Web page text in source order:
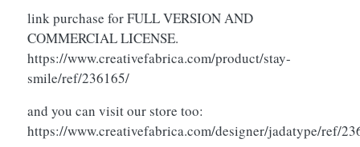
link purchase for FULL VERSION AND
COMMERCIAL LICENSE.
https://www.creativefabrica.com/product/stay-
smile/ref/236165/
and you can visit our store too:
https://www.creativefabrica.com/designer/jadatype/ref/